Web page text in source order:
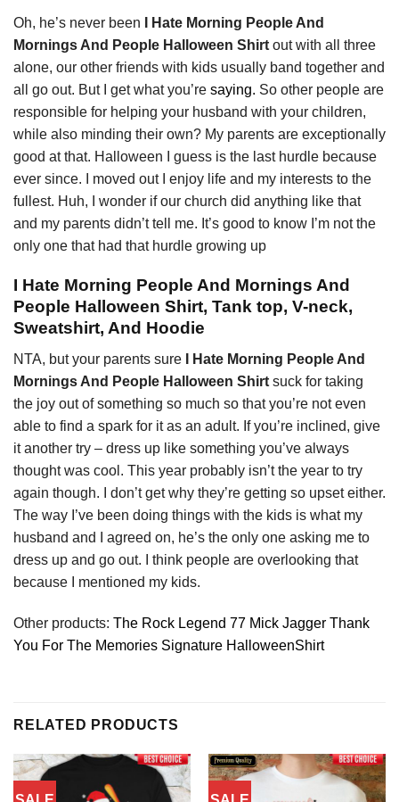
Oh, he’s never been
I Hate Morning People And
Mornings And People Halloween Shirt out with all three
alone, our other friends with kids usually band together and
all go out. But I get what you’re saying. So other people are
responsible for helping your husband with your children,
while also minding their own? My parents are exceptionally
good at that. Halloween I guess is the last hurdle because
ever since. I moved out I enjoy life and my interests to the
fullest. Huh, I wonder if our church did anything like that
and my parents didn’t tell me. It’s good to know I’m not the
only one that had that hurdle growing up
I Hate Morning People And Mornings And
People Halloween Shirt, Tank top, V-neck,
Sweatshirt, And Hoodie
NTA, but your parents sure
I Hate Morning People And
Mornings And People Halloween Shirt suck for taking
the joy out of something so much so that you’re not even
able to find a spark for it as an adult. If you’re inclined, give
it another try – dress up like something you’ve always
thought was cool. This year probably isn’t the year to try
again though. I don’t get why they’re getting so upset either.
The way I’ve been doing things with the kids is what my
husband and I agreed on, he’s the only one asking me to
dress up and go out. I think people are overlooking that
because I mentioned my kids.
Other products: The Rock Legend 77 Mick Jagger Thank
You For The Memories Signature HalloweenShirt
RELATED PRODUCTS